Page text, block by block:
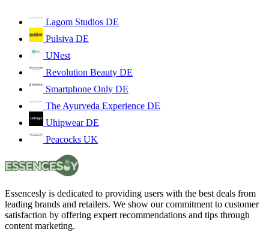
Lagom Studios DE
Pulsiva DE
UNest
Revolution Beauty DE
Smartphone Only DE
The Ayurveda Experience DE
Uhipwear DE
Peacocks UK
Essencesly is dedicated to providing users with the best deals from
leading brands and retailers. We show our commitment to customer
satisfaction by offering expert recommendations and tips through
content marketing.